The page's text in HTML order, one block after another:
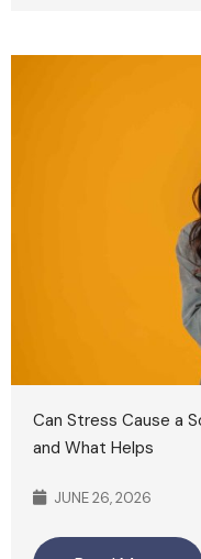
Can Stress Cause a
and What Helps
JUNE 26, 2026